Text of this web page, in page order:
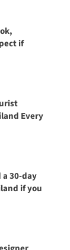
if
Every
30-day
if you